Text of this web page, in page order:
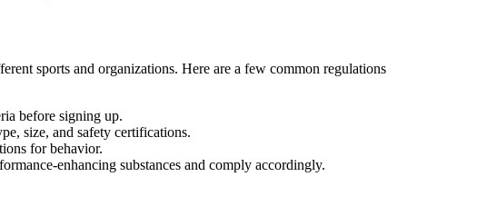
sports and organizations. Here are a few common regulations
before signing up.
size, and safety certifications.
for behavior.
enhancing substances and comply accordingly.